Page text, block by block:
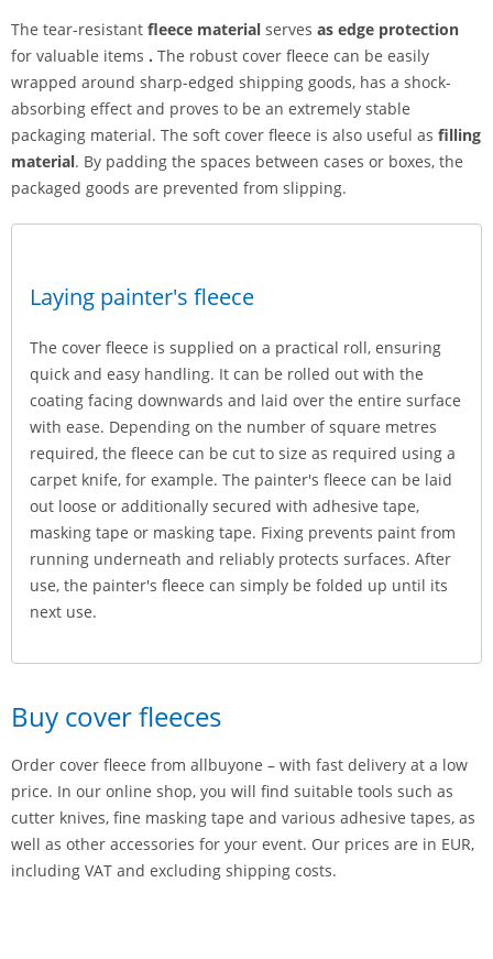
The tear-resistant fleece material serves as edge protection
for valuable items . The robust cover fleece can be easily
wrapped around sharp-edged shipping goods, has a shock-
absorbing effect and proves to be an extremely stable
packaging material. The soft cover fleece is also useful as filling
material. By padding the spaces between cases or boxes, the
packaged goods are prevented from slipping.
Laying painter's fleece
The cover fleece is supplied on a practical roll, ensuring
quick and easy handling. It can be rolled out with the
coating facing downwards and laid over the entire surface
with ease. Depending on the number of square metres
required, the fleece can be cut to size as required using a
carpet knife, for example. The painter's fleece can be laid
out loose or additionally secured with adhesive tape,
masking tape or masking tape. Fixing prevents paint from
running underneath and reliably protects surfaces. After
use, the painter's fleece can simply be folded up until its
next use.
Buy cover fleeces
Order cover fleece from allbuyone – with fast delivery at a low
price. In our online shop, you will find suitable tools such as
cutter knives, fine masking tape and various adhesive tapes, as
well as other accessories for your event. Our prices are in EUR,
including VAT and excluding shipping costs.